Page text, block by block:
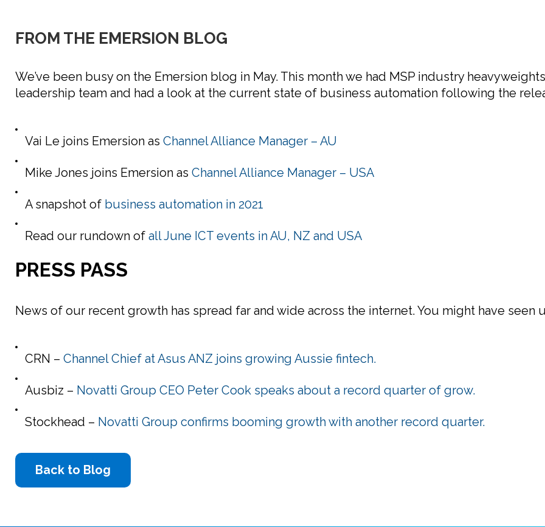
FROM THE EMERSION BLOG
We’ve been busy on the Emersion blog in May. This month we had MSP industry
leadership team and had a look at the current state of business automation following the
Vai Le joins Emersion as Channel Alliance Manager – AU
Mike Jones joins Emersion as Channel Alliance Manager – USA
A snapshot of business automation in 2021
Read our rundown of all June ICT events in AU, NZ and USA
PRESS PASS
News of our recent growth has spread far and wide across the internet. You might have seen
CRN – Channel Chief at Asus ANZ joins growing Aussie fintech.
Ausbiz – Novatti Group CEO Peter Cook speaks about a record quarter of grow.
Stockhead – Novatti Group confirms booming growth with another record quarter.
Back to Blog